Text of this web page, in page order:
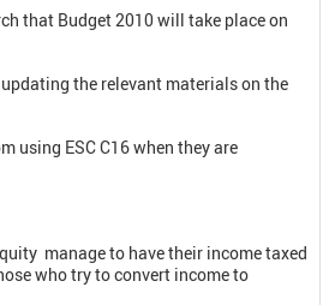
that Budget 2010 will take place on
the relevant materials on the
using ESC C16 when they are
manage to have their income taxed
who try to convert income to